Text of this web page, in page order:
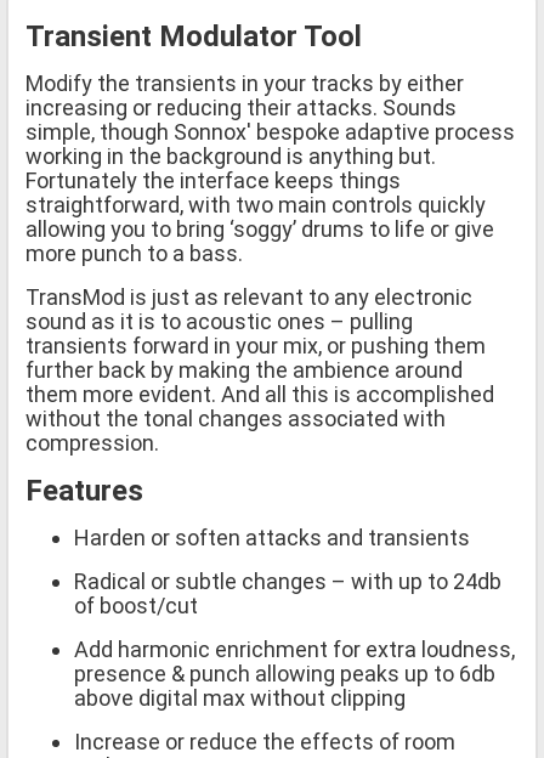
Transient Modulator Tool
Modify the transients in your tracks by either
increasing or reducing their attacks. Sounds
simple, though Sonnox' bespoke adaptive process
working in the background is anything but.
Fortunately the interface keeps things
straightforward, with two main controls quickly
allowing you to bring ‘soggy’ drums to life or give
more punch to a bass.
TransMod is just as relevant to any electronic
sound as it is to acoustic ones – pulling
transients forward in your mix, or pushing them
further back by making the ambience around
them more evident. And all this is accomplished
without the tonal changes associated with
compression.
Features
Harden or soften attacks and transients
Radical or subtle changes – with up to 24db
of boost/cut
Add harmonic enrichment for extra loudness,
presence & punch allowing peaks up to 6db
above digital max without clipping
Increase or reduce the effects of room